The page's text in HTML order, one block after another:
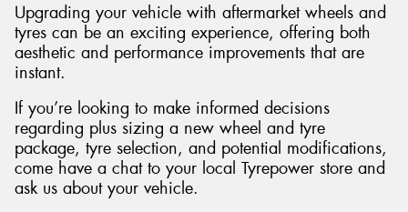
Upgrading your vehicle with aftermarket wheels and
tyres can be an exciting experience, offering both
aesthetic and performance improvements that are
instant.
If you’re looking to make informed decisions
regarding plus sizing a new wheel and tyre
package, tyre selection, and potential modifications,
come have a chat to your local Tyrepower store and
ask us about your vehicle.